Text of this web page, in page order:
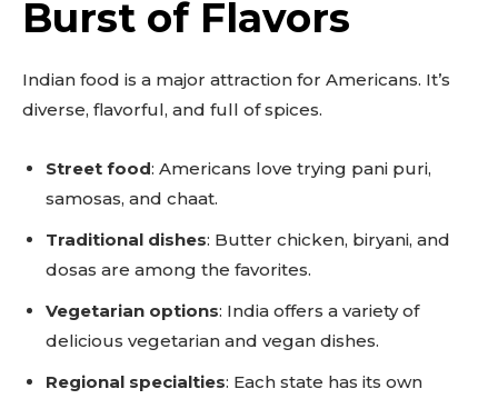
Burst of Flavors
Indian food is a major attraction for Americans. It’s
diverse, flavorful, and full of spices.
Street food: Americans love trying pani puri,
samosas, and chaat.
Traditional dishes: Butter chicken, biryani, and
dosas are among the favorites.
Vegetarian options: India offers a variety of
delicious vegetarian and vegan dishes.
Regional specialties: Each state has its own